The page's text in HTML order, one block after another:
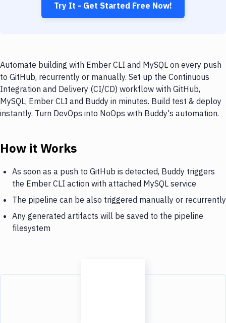
Try It - Get Started Free Now!
Automate building with Ember CLI and MySQL on every push
to GitHub, recurrently or manually. Set up the Continuous
Integration and Delivery (CI/CD) workflow with GitHub,
MySQL, Ember CLI and Buddy in minutes. Build test & deploy
instantly. Turn DevOps into NoOps with Buddy's automation.
How it Works
As soon as a push to GitHub is detected, Buddy triggers
the Ember CLI action with attached MySQL service
The pipeline can be also triggered manually or recurrently
Any generated artifacts will be saved to the pipeline
filesystem